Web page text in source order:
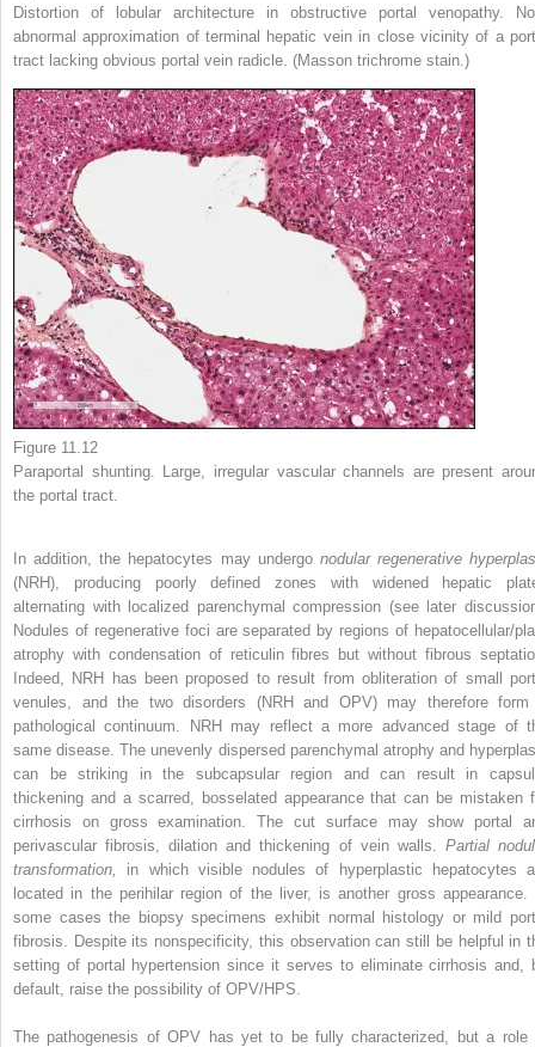
Distortion of lobular architecture in obstructive portal venopathy.
abnormal approximation of terminal hepatic vein in close vicinity of a
tract lacking obvious portal vein radicle. (Masson trichrome stain.)
Figure 11.12
Paraportal shunting. Large, irregular vascular channels are present
the portal tract.
In addition, the hepatocytes may undergo nodular regenerative
(NRH), producing poorly defined zones with widened hepatic
alternating with localized parenchymal compression (see later
Nodules of regenerative foci are separated by regions of hepatocellular/
atrophy with condensation of reticulin fibres but without fibrous
Indeed, NRH has been proposed to result from obliteration of small
venules, and the two disorders (NRH and OPV) may therefore
pathological continuum. NRH may reflect a more advanced stage of
same disease. The unevenly dispersed parenchymal atrophy and
can be striking in the subcapsular region and can result in
thickening and a scarred, bosselated appearance that can be mistaken
cirrhosis on gross examination. The cut surface may show portal
perivascular fibrosis, dilation and thickening of vein walls. Partial
transformation, in which visible nodules of hyperplastic hepatocytes
located in the perihilar region of the liver, is another gross appearance.
some cases the biopsy specimens exhibit normal histology or mild
fibrosis. Despite its nonspecificity, this observation can still be helpful in
setting of portal hypertension since it serves to eliminate cirrhosis and,
default, raise the possibility of OPV/HPS.
The pathogenesis of OPV has yet to be fully characterized, but a role